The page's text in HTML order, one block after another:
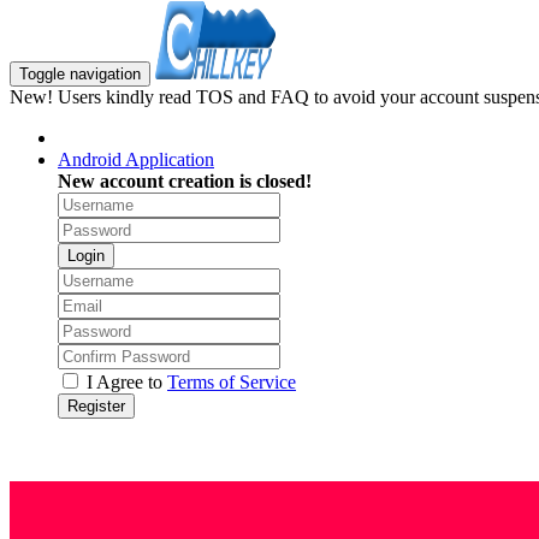
Toggle navigation
New! Users kindly read TOS and FAQ to avoid your account
Android Application
New account creation is closed!
Login
I Agree to Terms of Service
Register